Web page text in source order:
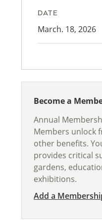
DATE
March. 18, 2026
Become a
Annual
Members unlock
other benefits.
provides critical
gardens,
exhibitions.
Add a